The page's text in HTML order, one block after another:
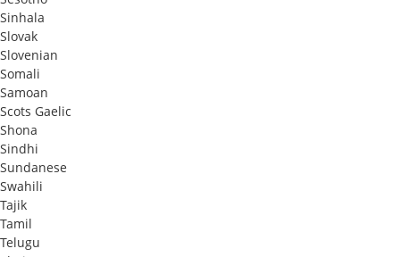
Sinhala
Slovak
Slovenian
Somali
Samoan
Scots Gaelic
Shona
Sindhi
Sundanese
Swahili
Tajik
Tamil
Telugu